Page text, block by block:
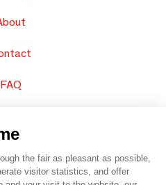
FAQ
the fair as pleasant as possible,
visitor statistics, and offer